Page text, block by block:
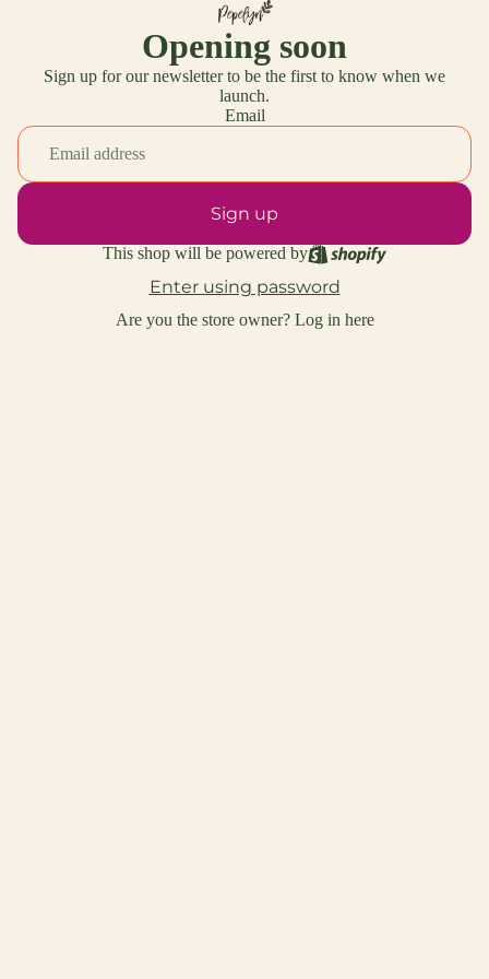
Opening soon
Sign up for our newsletter to be the first to know when we
launch.
Email
Sign up
This shop will be powered by
Enter using password
Are you the store owner? Log in here